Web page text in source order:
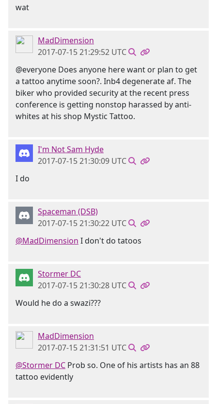
wat
MadDimension
2017-07-15 21:29:52 UTC
@everyone Does anyone here want or plan to get
a tattoo anytime soon?. Inb4 degenerate af. The
biker who provided security at the recent press
conference is getting nonstop harassed by anti-
whites at his shop Mystic Tattoo.
I'm Not Sam Hyde
2017-07-15 21:30:09 UTC
I do
Spaceman (DSB)
2017-07-15 21:30:22 UTC
@MadDimension I don't do tatoos
Stormer DC
2017-07-15 21:30:28 UTC
Would he do a swazi???
MadDimension
2017-07-15 21:31:51 UTC
@Stormer DC Prob so. One of his artists has an 88
tattoo evidently